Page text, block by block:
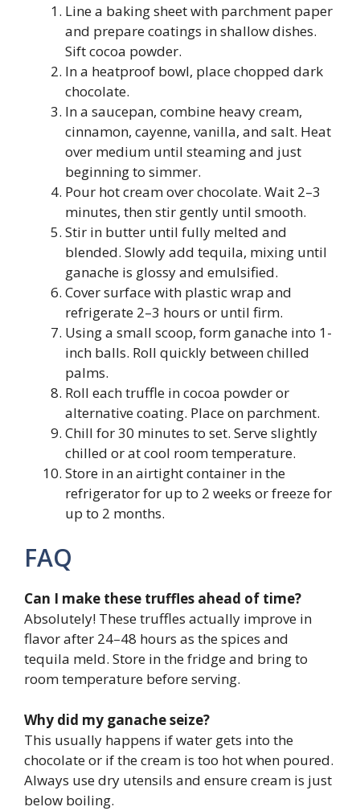
Line a baking sheet with parchment paper
and prepare coatings in shallow dishes.
Sift cocoa powder.
In a heatproof bowl, place chopped dark
chocolate.
In a saucepan, combine heavy cream,
cinnamon, cayenne, vanilla, and salt. Heat
over medium until steaming and just
beginning to simmer.
Pour hot cream over chocolate. Wait 2–3
minutes, then stir gently until smooth.
Stir in butter until fully melted and
blended. Slowly add tequila, mixing until
ganache is glossy and emulsified.
Cover surface with plastic wrap and
refrigerate 2–3 hours or until firm.
Using a small scoop, form ganache into 1-
inch balls. Roll quickly between chilled
palms.
Roll each truffle in cocoa powder or
alternative coating. Place on parchment.
Chill for 30 minutes to set. Serve slightly
chilled or at cool room temperature.
Store in an airtight container in the
refrigerator for up to 2 weeks or freeze for
up to 2 months.
FAQ
Can I make these truffles ahead of time?
Absolutely! These truffles actually improve in
flavor after 24–48 hours as the spices and
tequila meld. Store in the fridge and bring to
room temperature before serving.
Why did my ganache seize?
This usually happens if water gets into the
chocolate or if the cream is too hot when poured.
Always use dry utensils and ensure cream is just
below boiling.